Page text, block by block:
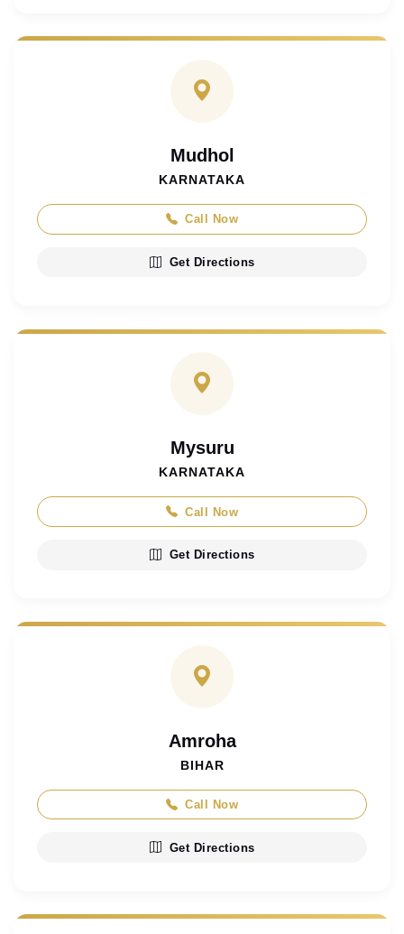
Mudhol
KARNATAKA
Call Now
Get Directions
Mysuru
KARNATAKA
Call Now
Get Directions
Amroha
BIHAR
Call Now
Get Directions